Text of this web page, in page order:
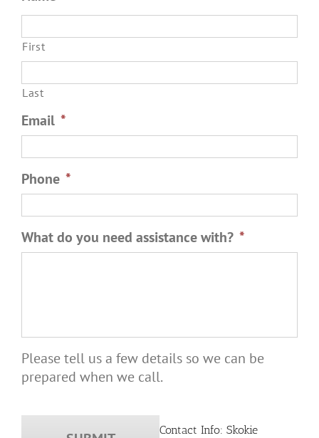
First
Last
Email *
Phone *
What do you need assistance with? *
Please tell us a few details so we can be
prepared when we call.
Contact Info: Skokie